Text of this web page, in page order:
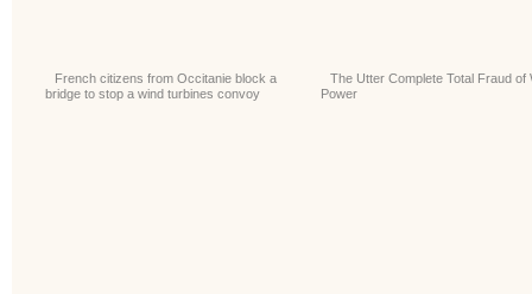
French citizens from Occitanie block a
bridge to stop a wind turbines convoy
The Utter Complete Total Fraud of
Power